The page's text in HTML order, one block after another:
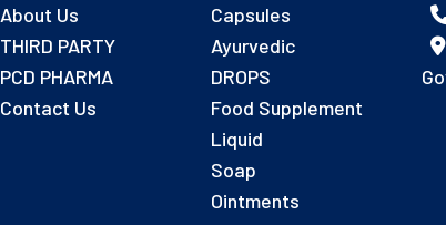
About Us
THIRD PARTY
PCD PHARMA
Contact Us
Capsules
Ayurvedic
DROPS
Food Supplement
Liquid
Soap
Ointments